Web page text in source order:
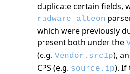
duplicate certain fields,
radware-alteon
which were previously
present both under the
(e.g. Vendor.srcIp),
CPS (e.g. source.ip). If